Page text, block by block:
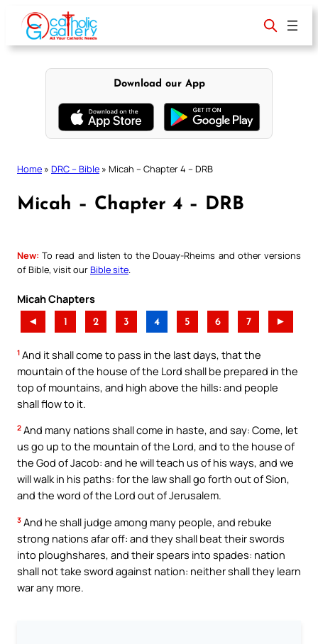
content
Download our App
Home » DRC – Bible » Micah – Chapter 4 – DRB
Micah – Chapter 4 – DRB
New: To read and listen to the Douay-Rheims and other versions
of Bible, visit ourBible site
Micah Chapters
◄ 1 2 3 4 5 6 7 ►
1 And it shall come to pass in the last days, that the
mountain of the house of the Lord shall be prepared in the
top of mountains, and high above the hills: and people
shall flow to it.
2 And many nations shall come in haste, and say: Come, let
us go up to the mountain of the Lord, and to the house of
the God of Jacob: and he will teach us of his ways, and we
will walk in his paths: for the law shall go forth out of Sion,
and the word of the Lord out of Jerusalem.
3 And he shall judge among many people, and rebuke
strong nations afar off: and they shall beat their swords
into ploughshares, and their spears into spades: nation
shall not take sword against nation: neither shall they learn
war any more.